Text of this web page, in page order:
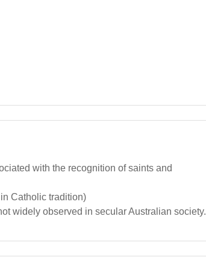
with the recognition of saints and
Catholic tradition)
widely observed in secular Australian society.